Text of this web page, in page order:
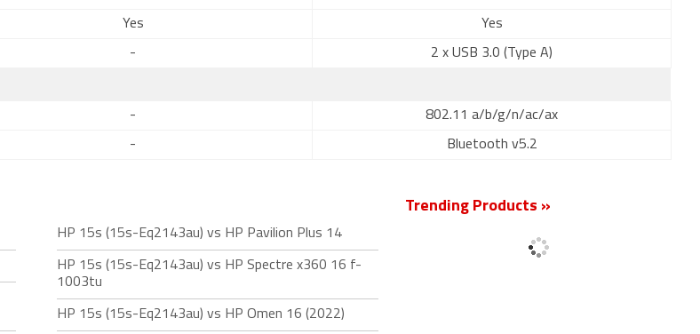
Yes Yes
- 2 x USB 3.0 (Type A)
- 802.11 a/b/g/n/ac/ax
- Bluetooth v5.2
HP 15s (15s-Eq2143au) vs HP Pavilion Plus 14
HP 15s (15s-Eq2143au) vs HP Spectre x360 16 f-
1003tu
HP 15s (15s-Eq2143au) vs HP Omen 16 (2022)
Trending Products »